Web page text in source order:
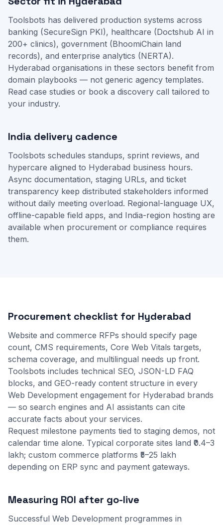
Toolsbots has delivered production systems across
banking (SecureSign PKI), healthcare (Doctshub AI in
200+ clinics), government (BhoomiChain land
records), and enterprise analytics (NERTA).
Hyderabad organisations in these sectors benefit from
domain playbooks — not generic agency templates.
Read case studies or book a discovery call tailored to
your industry.
India delivery cadence
Toolsbots schedules standups, sprint reviews, and
hypercare aligned to Hyderabad business hours.
Async documentation, staging URLs, and ticket
transparency keep distributed stakeholders informed
without daily meeting overload. Regional-language UX,
offline-capable field apps, and India-region hosting are
available when procurement or compliance requires
them.
Procurement checklist for Hyderabad
Website and commerce RFPs should specify page
count, CMS requirements, Core Web Vitals targets,
schema coverage, and multilingual needs up front.
Toolsbots includes technical SEO, JSON-LD FAQ
blocks, and GEO-ready content structure in every
Web Development engagement for Hyderabad brands
— so search engines and AI assistants can cite
accurate facts about your services.
Request milestone payments tied to staging demos, not
calendar time alone. Typical corporate sites land ₹0.4–3
lakh; custom commerce platforms ₹5–25 lakh
depending on ERP sync and payment gateways.
Measuring ROI after go-live
Successful Web Development programmes in